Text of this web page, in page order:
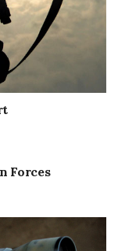
Forces